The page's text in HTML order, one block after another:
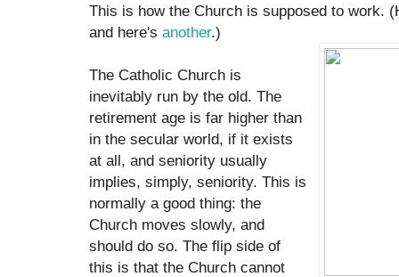
This is how the Church is supposed to work.
and here's another.)
The Catholic Church is
inevitably run by the old. The
retirement age is far higher than
in the secular world, if it exists
at all, and seniority usually
implies, simply, seniority. This is
normally a good thing: the
Church moves slowly, and
should do so. The flip side of
this is that the Church cannot